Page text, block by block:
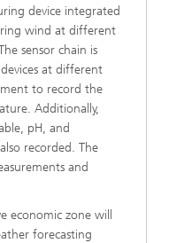
device integrated
wind at different
sensor chain is
at different
to record the
Additionally,
pH, and
recorded. The
and
economic zone will
forecasting